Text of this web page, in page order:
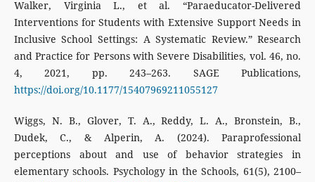
Walker, Virginia L., et al. “Paraeducator-Delivered
Interventions for Students with Extensive Support Needs in
Inclusive School Settings: A Systematic Review.” Research
and Practice for Persons with Severe Disabilities, vol. 46, no.
4, 2021, pp. 243–263. SAGE Publications,
https://doi.org/10.1177/15407969211055127
Wiggs, N. B., Glover, T. A., Reddy, L. A., Bronstein, B.,
Dudek, C., & Alperin, A. (2024). Paraprofessional
perceptions about and use of behavior strategies in
elementary schools. Psychology in the Schools, 61(5), 2100–